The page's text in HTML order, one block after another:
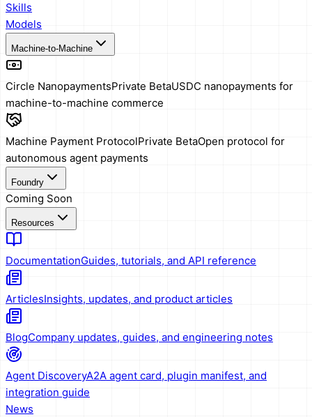
Skills
Models
Machine-to-Machine
Circle NanopaymentsPrivate BetaUSDC nanopayments for
machine-to-machine commerce
Machine Payment ProtocolPrivate BetaOpen protocol for
autonomous agent payments
Foundry
Coming Soon
Resources
DocumentationGuides, tutorials, and API reference
ArticlesInsights, updates, and product articles
BlogCompany updates, guides, and engineering notes
Agent DiscoveryA2A agent card, plugin manifest, and
integration guide
News